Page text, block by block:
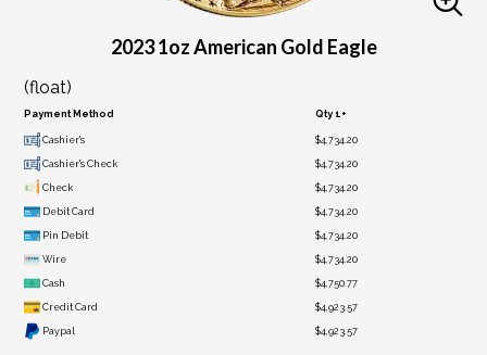
2023 1oz American Gold Eagle
(float)
Payment Method Qty 1+
Cashier's $4,734.20
Cashier's Check $4,734.20
Check $4,734.20
Debit Card $4,734.20
Pin Debit $4,734.20
Wire $4,734.20
Cash $4,750.77
Credit Card $4,923.57
Paypal $4,923.57